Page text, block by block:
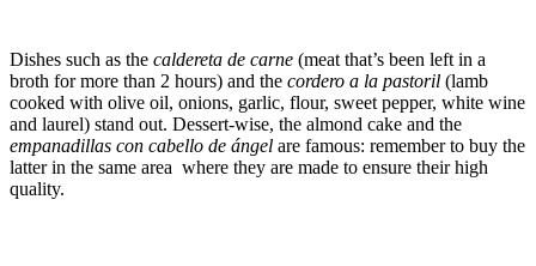
Dishes such as the caldereta de carne (meat that’s been left in a
broth for more than 2 hours) and the cordero a la pastoril (lamb
cooked with olive oil, onions, garlic, flour, sweet pepper, white wine
and laurel) stand out. Dessert-wise, the almond cake and the
empanadillas con cabello de ángel are famous: remember to buy the
latter in the same area where they are made to ensure their high
quality.